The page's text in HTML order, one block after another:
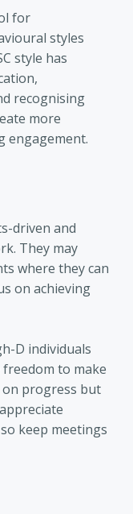
for
styles
style has
recognising
more
engagement.
driven and
They may
where they can
on achieving
D individuals
to make
on progress but
keep meetings